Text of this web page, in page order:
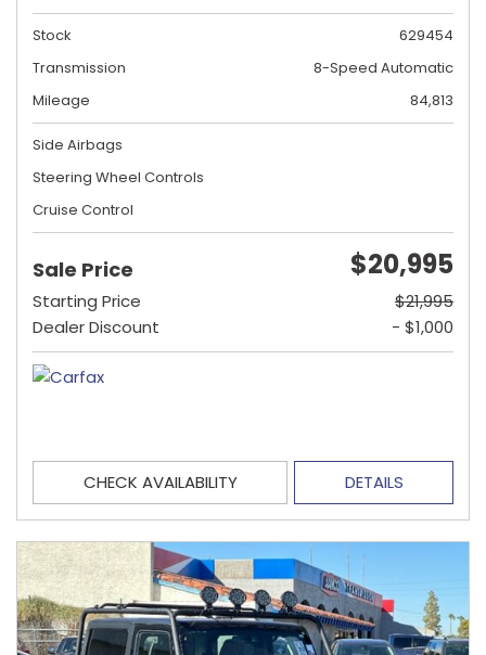
Stock
629454
Transmission
8-Speed Automatic
Mileage
84,813
Side Airbags
Steering Wheel Controls
Cruise Control
Sale Price $20,995
Starting Price
$21,995
Dealer Discount
- $1,000
CHECK AVAILABILITY DETAILS